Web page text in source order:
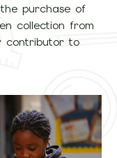
purchase of
collection from
contributor to